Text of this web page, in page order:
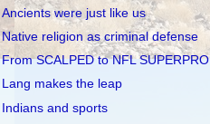
Ancients were just like us
Native religion as criminal defense
From SCALPED to NFL SUPERPRO
Lang makes the leap
Indians and sports